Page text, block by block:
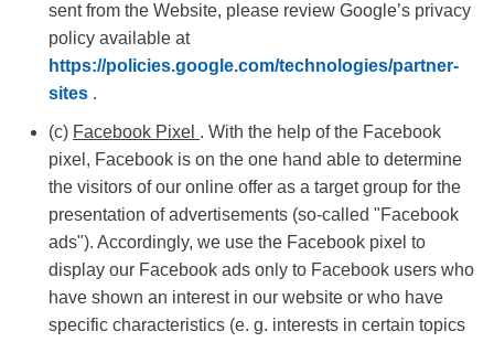
sent from the Website, please review Google’s privacy
policy available at
https://policies.google.com/technologies/partner-
sites .
(c) Facebook Pixel . With the help of the Facebook
pixel, Facebook is on the one hand able to determine
the visitors of our online offer as a target group for the
presentation of advertisements (so-called "Facebook
ads"). Accordingly, we use the Facebook pixel to
display our Facebook ads only to Facebook users who
have shown an interest in our website or who have
specific characteristics (e. g. interests in certain topics